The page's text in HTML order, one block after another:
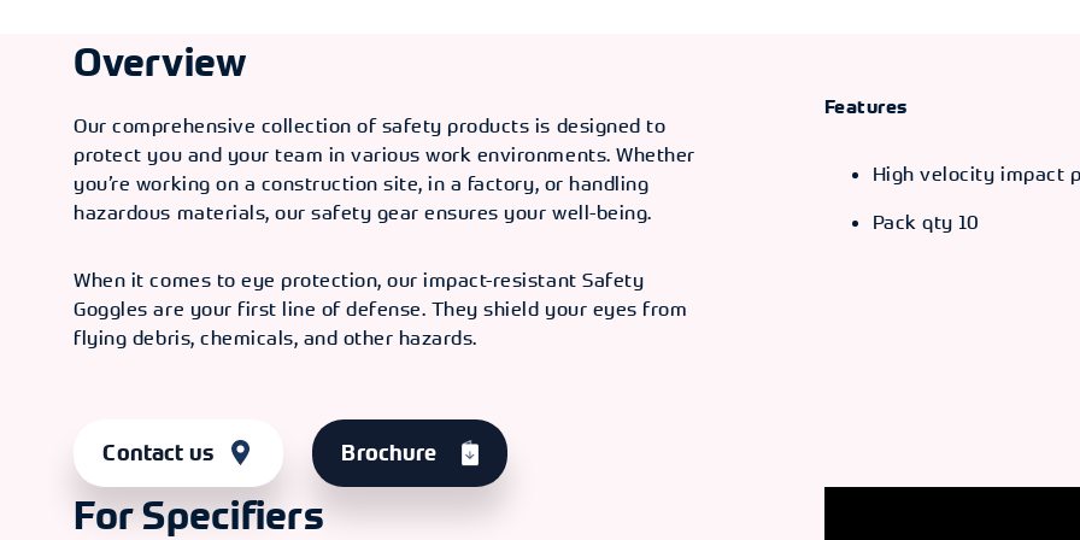
Overview
Our comprehensive collection of safety products is designed to
protect you and your team in various work environments. Whether
you’re working on a construction site, in a factory, or handling
hazardous materials, our safety gear ensures your well-being.
When it comes to eye protection, our impact-resistant Safety
Goggles are your first line of defense. They shield your eyes from
flying debris, chemicals, and other hazards.
Contact us Brochure
Features
High velocity impact
Pack qty 10
For Specifiers